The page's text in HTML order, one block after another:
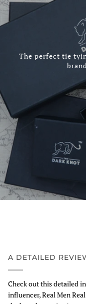
A DETAILED
Check out this detailed
influencer, Real Men
The perfect tie